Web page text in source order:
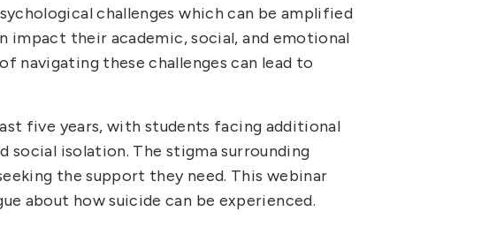
challenges which can be amplified
impact their academic, social, and emotional
navigating these challenges can lead to
five years, with students facing additional
social isolation. The stigma surrounding
the support they need. This webinar
about how suicide can be experienced.